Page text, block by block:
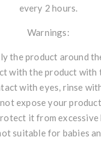
every 2 hours.
Warnings:
the product around
with the product with
with eyes, rinse
expose your
it from excessive
suitable for babies